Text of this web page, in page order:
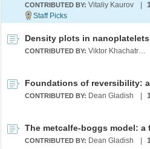
CONTRIBUTED BY: Vitaliy Kaurov
Density plots in nanoplatelets
CONTRIBUTED BY: Viktor Khachatryan
CONTRIBUTED BY: Dean Gladish
CONTRIBUTED BY: Dean Gladish